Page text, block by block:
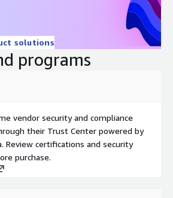
solutions
programs
vendor security and compliance
their Trust Center powered by
Review certifications and security
purchase.